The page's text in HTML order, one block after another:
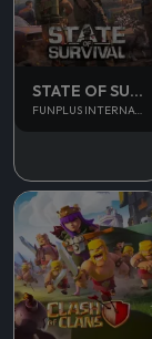
STATE OF SURVIVAL